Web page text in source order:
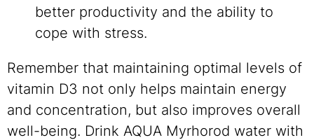
better productivity and the ability to
cope with stress.
Remember that maintaining optimal levels of
vitamin D3 not only helps maintain energy
and concentration, but also improves overall
well-being. Drink AQUA Myrhorod water with